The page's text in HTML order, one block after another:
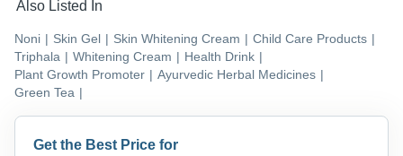
Also Listed In
Noni | Skin Gel | Skin Whitening Cream | Child Care Products |
Triphala | Whitening Cream | Health Drink |
Plant Growth Promoter | Ayurvedic Herbal Medicines |
Green Tea |
Get the Best Price for